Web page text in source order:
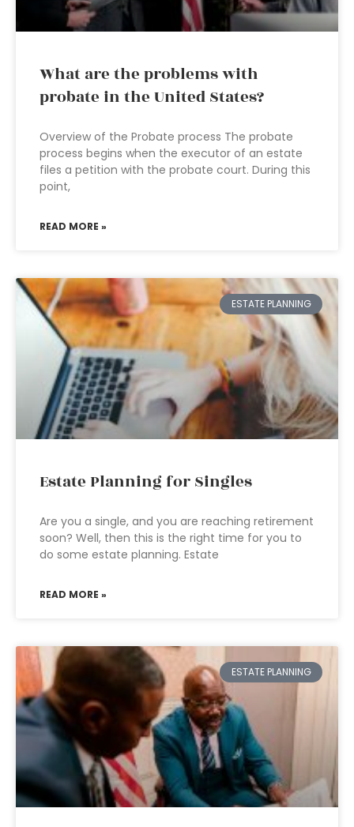
What are the problems with
probate in the United States?
Overview of the Probate process The probate
process begins when the executor of an estate
files a petition with the probate court. During this
point,
READ MORE »
ESTATE PLANNING
Estate Planning for Singles
Are you a single, and you are reaching retirement
soon? Well, then this is the right time for you to
do some estate planning. Estate
READ MORE »
ESTATE PLANNING